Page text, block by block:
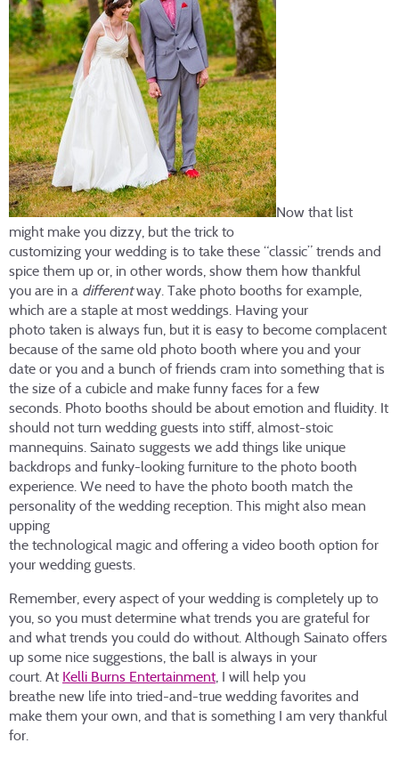
Now that list
might make you dizzy, but the trick to
customizing your wedding is to take these “classic” trends and
spice them up or, in other words, show them how thankful
you are in a differentway. Take photo booths for example,
which are a staple at most weddings. Having your
photo taken is always fun, but it is easy to become complacent
because of the same old photo booth where you and your
date or you and a bunch of friends cram into something that is
the size of a cubicle and make funny faces for a few
seconds. Photo booths should be about emotion and fluidity. It
should not turn wedding guests into stiff, almost-stoic
mannequins. Sainato suggests we add things like unique
backdrops and funky-looking furniture to the photo booth
experience. We need to have the photo booth match the
personality of the wedding reception. This might also mean
upping
the technological magic and offering a video booth option for
your wedding guests.
Remember, every aspect of your wedding is completely up to
you, so you must determine what trends you are grateful for
and what trends you could do without. Although Sainato offers
up some nice suggestions, the ball is always in your
court. At Kelli Burns Entertainment, I will help you
breathe new life into tried-and-true wedding favorites and
make them your own, and that is something I am very thankful
for.